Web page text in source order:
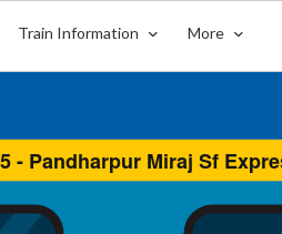
Train Information More